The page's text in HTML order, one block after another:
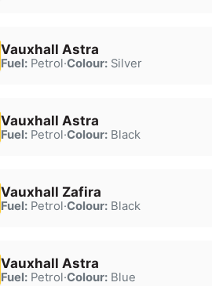
Vauxhall Astra
Fuel:Petrol·Colour:Silver
Vauxhall Astra
Fuel:Petrol·Colour:Black
Vauxhall Zafira
Fuel:Petrol·Colour:Black
Vauxhall Astra
Fuel:Petrol·Colour:Blue